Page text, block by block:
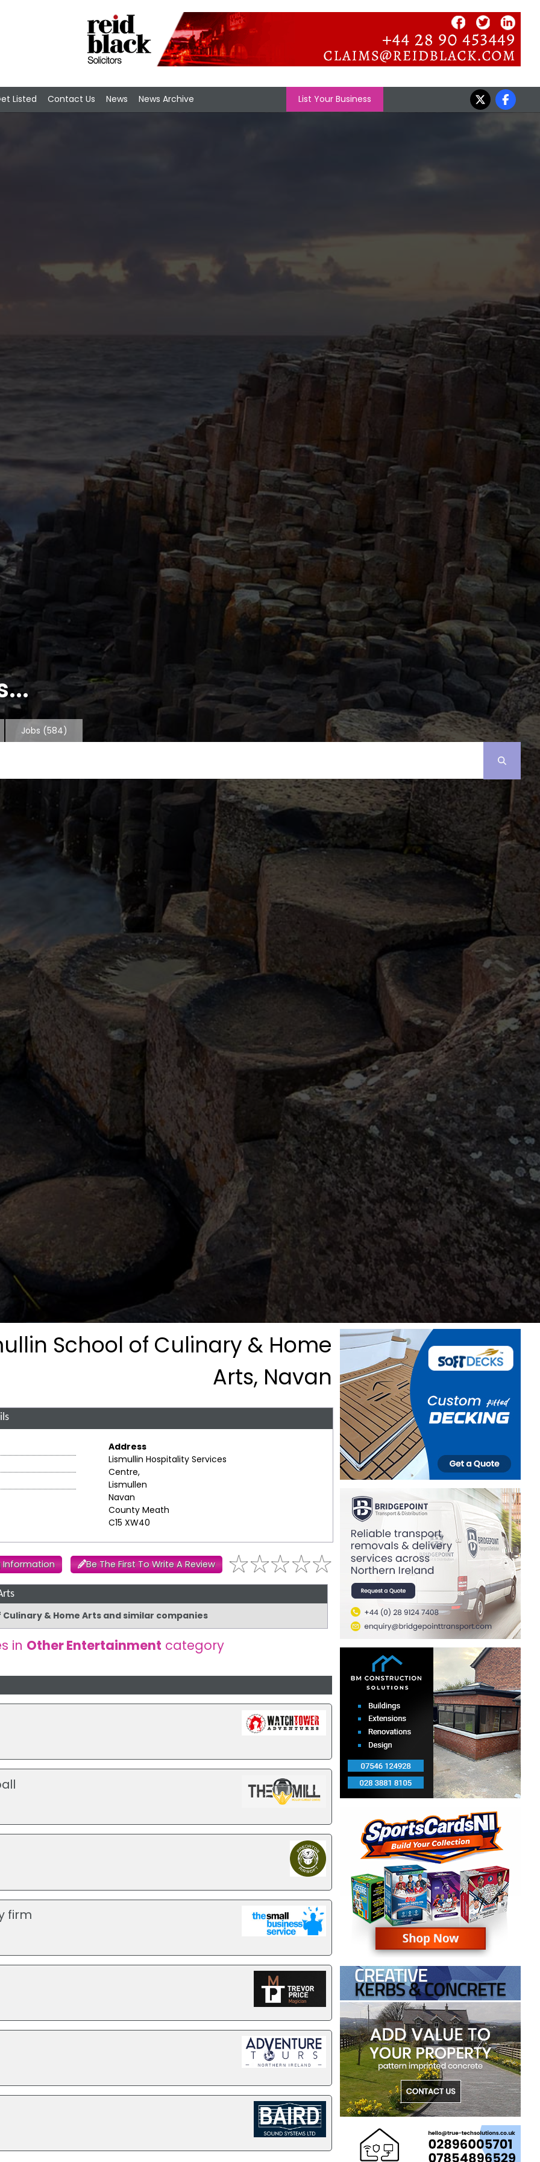
Listed Contact Us News News Archive List Your Business
Jobs (584)
School of Culinary & Home
Arts, Navan
Address
Lismullin Hospitality Services
Centre,
Lismullen
Navan
County Meath
C15 XW40
Information Be The First To Write A Review
& Home Arts and similar companies
in Other Entertainment category
firm